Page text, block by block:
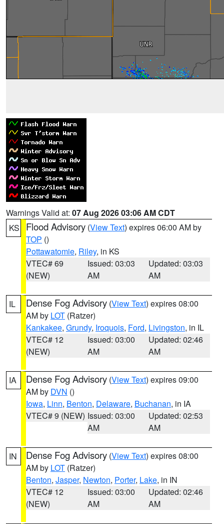
Warnings Valid at: 07 Aug 2026 03:06 AM CDT
KS
Flood Advisory (View Text) expires 06:00 AM by
TOP ()
Pottawatomie, Riley, in KS
VTEC# 69
(NEW)
Issued: 03:03
AM
Updated: 03:03
AM
IL Dense Fog Advisory (View Text) expires 08:00
AM by LOT (Ratzer)
Kankakee, Grundy, Iroquois, Ford, Livingston, in IL
VTEC# 12
(NEW)
Issued: 03:00
AM
Updated: 02:46
AM
IA Dense Fog Advisory (View Text) expires 09:00
AM by DVN ()
Iowa, Linn, Benton, Delaware, Buchanan, in IA
VTEC# 9 (NEW) Issued: 03:00
AM
Updated: 02:53
AM
IN Dense Fog Advisory (View Text) expires 08:00
AM by LOT (Ratzer)
Benton, Jasper, Newton, Porter, Lake, in IN
VTEC# 12
(NEW)
Issued: 03:00
AM
Updated: 02:46
AM